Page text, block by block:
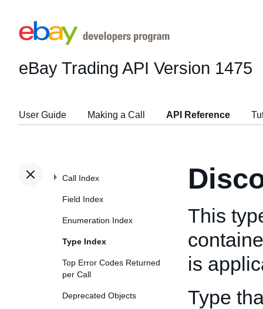
eBay Trading API Version 1475
User Guide Making a Call API Reference
Call Index
Field Index
Enumeration Index
Type Index
Top Error Codes Returned
per Call
Deprecated Objects
This
is
Type